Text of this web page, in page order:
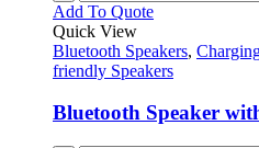
Add To Quote
Quick View
Bluetooth Speakers,
friendly Speakers
Bluetooth Speaker